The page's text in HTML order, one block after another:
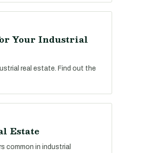
Your Industrial
real estate. Find out the
Estate
common in industrial